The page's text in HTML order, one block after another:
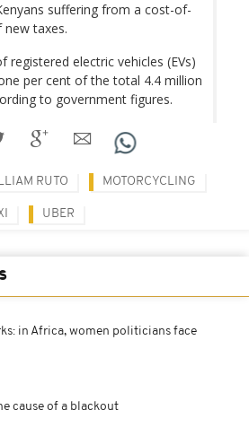
suffering from a cost-of-
new taxes.
registered electric vehicles (EVs)
per cent of the total 4.4 million
to government figures.
RUTO MOTORCYCLING
UBER
in Africa, women politicians face
cause of a blackout